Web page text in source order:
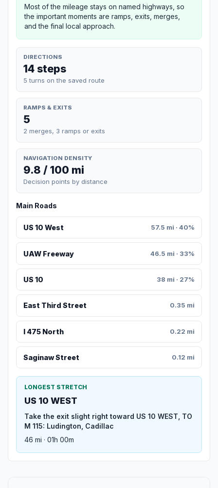
Most of the mileage stays on named highways, so
the important moments are ramps, exits, merges,
and the final local approach.
DIRECTIONS
14 steps
5 turns on the saved route
RAMPS & EXITS
5
2 merges, 3 ramps or exits
NAVIGATION DENSITY
9.8 / 100 mi
Decision points by distance
Main Roads
US 10 West 57.5 mi · 40%
UAW Freeway 46.5 mi · 33%
US 10 38 mi · 27%
East Third Street 0.35 mi
I 475 North 0.22 mi
Saginaw Street 0.12 mi
LONGEST STRETCH
US 10 WEST
Take the exit slight right toward US 10 WEST, TO
M 115: Ludington, Cadillac
46 mi · 01h 00m